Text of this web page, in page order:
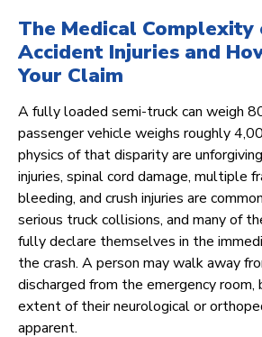
The Medical Complexity
Accident Injuries and
Your Claim
A fully loaded semi-truck can weigh
passenger vehicle weighs roughly
physics of that disparity are
injuries, spinal cord damage, multiple
bleeding, and crush injuries are
serious truck collisions, and many of
fully declare themselves in the
the crash. A person may walk away
discharged from the emergency
extent of their neurological or
apparent.